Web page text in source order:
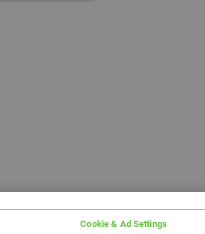
Cookie & Ad Settings